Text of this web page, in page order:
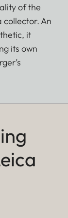
of the
collector. An
it
its own